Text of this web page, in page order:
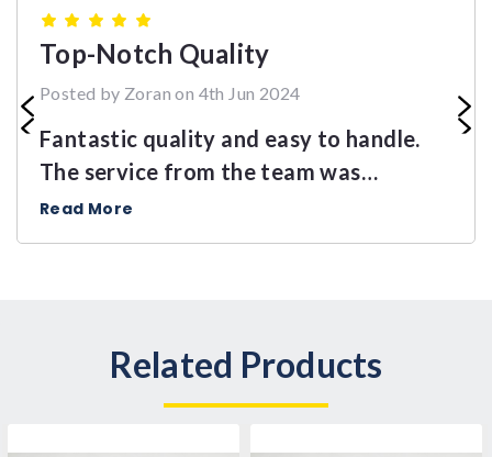
Top-Notch Quality
Posted by Zoran on 4th Jun 2024
Fantastic quality and easy to handle.
The service from the team was
outstanding.
Read More
Related Products